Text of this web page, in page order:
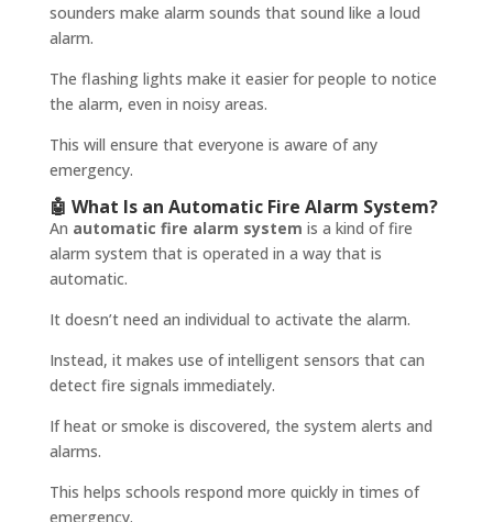
sounders make alarm sounds that sound like a loud
alarm.
The flashing lights make it easier for people to notice
the alarm, even in noisy areas.
This will ensure that everyone is aware of any
emergency.
🤖 What Is an Automatic Fire Alarm System?
An automatic fire alarm system is a kind of fire
alarm system that is operated in a way that is
automatic.
It doesn’t need an individual to activate the alarm.
Instead, it makes use of intelligent sensors that can
detect fire signals immediately.
If heat or smoke is discovered, the system alerts and
alarms.
This helps schools respond more quickly in times of
emergency.